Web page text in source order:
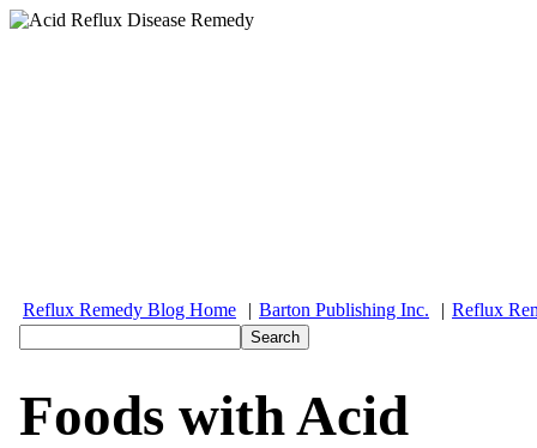
Reflux Remedy Blog Home | Barton Publishing Inc. | Reflux
Foods with Acid